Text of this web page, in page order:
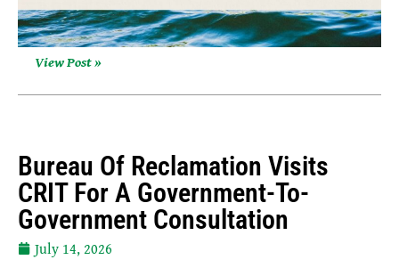
View Post »
Bureau Of Reclamation Visits
CRIT For A Government-To-
Government Consultation
July 14, 2026